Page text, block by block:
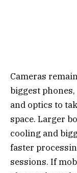
Cameras
biggest
and optics to
space. Larger
cooling and
faster
sessions. If